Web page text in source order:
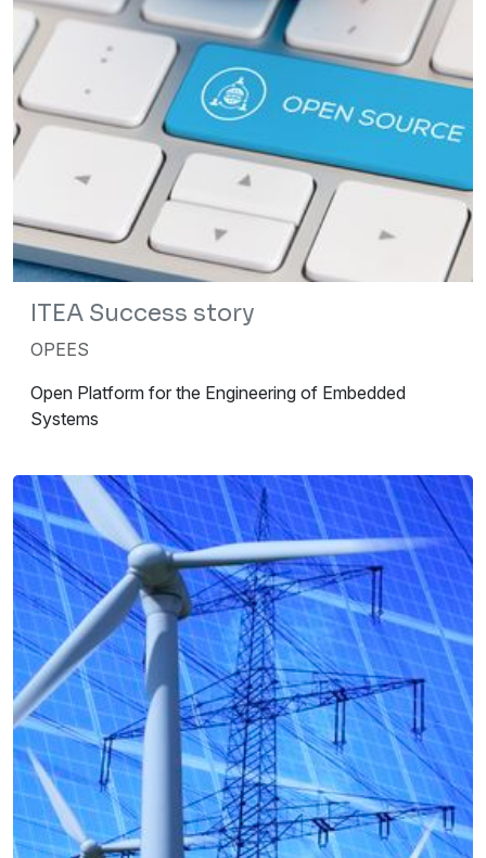
ITEA Success story
OPEES
Open Platform for the Engineering of Embedded
Systems